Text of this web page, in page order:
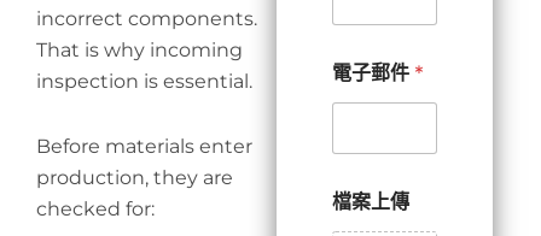
incorrect components.
That is why incoming
inspection is essential.
Before materials enter
production, they are
checked for:
電子郵件 *
檔案上傳